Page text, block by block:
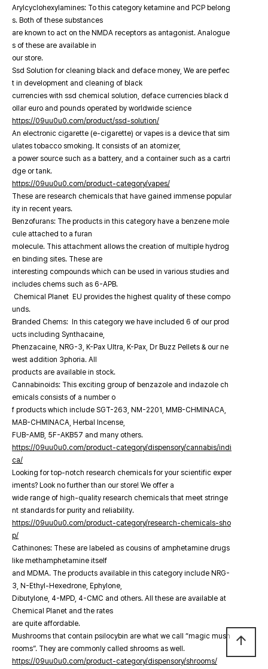
Arylcyclohexylamines: To this category ketamine and PCP belong
s. Both of these substances
are known to act on the NMDA receptors as antagonist. Analogue
s of these are available in
our store.
Ssd Solution for cleaning black and deface money, We are perfec
t in development and cleaning of black
currencies with ssd chemical solution, deface currencies black d
ollar euro and pounds operated by worldwide science
https://09uu0u0.com/product/ssd-solution/
An electronic cigarette (e-cigarette) or vapes is a device that sim
ulates tobacco smoking. It consists of an atomizer,
a power source such as a battery, and a container such as a cartri
dge or tank.
https://09uu0u0.com/product-category/vapes/
These are research chemicals that have gained immense popular
ity in recent years.
Benzofurans: The products in this category have a benzene mole
cule attached to a furan
molecule. This attachment allows the creation of multiple hydrog
en binding sites. These are
interesting compounds which can be used in various studies and
includes chems such as 6-APB.
Chemical Planet EU provides the highest quality of these compo
unds.
Branded Chems: In this category we have included 6 of our prod
ucts including Synthacaine,
Phenzacaine, NRG-3, K-Pax Ultra, K-Pax, Dr Buzz Pellets & our ne
west addition 3phoria. All
products are available in stock.
Cannabinoids: This exciting group of benzazole and indazole ch
emicals consists of a number o
f products which include SGT-263, NM-2201, MMB-CHMINACA,
MAB-CHMINACA, Herbal Incense,
FUB-AMB, 5F-AKB57 and many others.
https://09uu0u0.com/product-category/dispensory/cannabis/indi
ca/
Looking for top-notch research chemicals for your scientific exper
iments? Look no further than our store! We offer a
wide range of high-quality research chemicals that meet stringe
nt standards for purity and reliability.
https://09uu0u0.com/product-category/research-chemicals-sho
p/
Cathinones: These are labeled as cousins of amphetamine drugs
like methamphetamine itself
and MDMA. The products available in this category include NRG-
3, N-Ethyl-Hexedrone, Ephylone,
Dibutylone, 4-MPD, 4-CMC and others. All these are available at
Chemical Planet and the rates
are quite affordable.
Mushrooms that contain psilocybin are what we call “magic mush
rooms”. They are commonly called shrooms as well.
https://09uu0u0.com/product-category/dispensory/shrooms/
arrow_upward